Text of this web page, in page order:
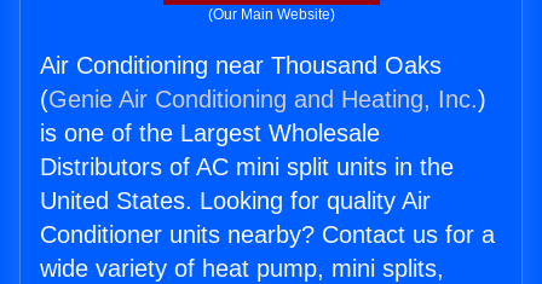
(Our Main Website)
Air Conditioning near Thousand Oaks
(Genie Air Conditioning and Heating, Inc.)
is one of the Largest Wholesale
Distributors of AC mini split units in the
United States. Looking for quality Air
Conditioner units nearby? Contact us for a
wide variety of heat pump, mini splits,